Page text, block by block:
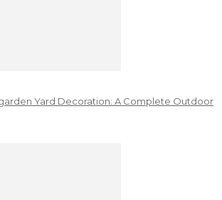
Yard Decoration: A Complete Outdoor